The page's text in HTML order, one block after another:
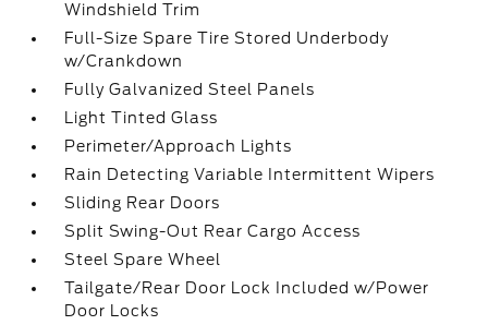
Windshield Trim
Full-Size Spare Tire Stored Underbody
w/Crankdown
Fully Galvanized Steel Panels
Light Tinted Glass
Perimeter/Approach Lights
Rain Detecting Variable Intermittent Wipers
Sliding Rear Doors
Split Swing-Out Rear Cargo Access
Steel Spare Wheel
Tailgate/Rear Door Lock Included w/Power
Door Locks